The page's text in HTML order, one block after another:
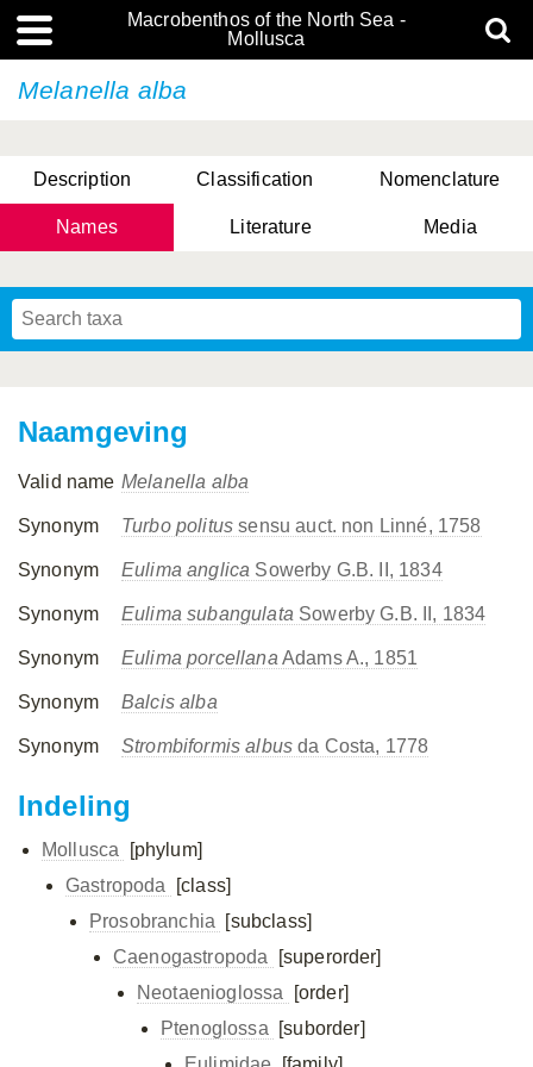
Macrobenthos of the North Sea -
Mollusca
Melanella alba
Description Classification Nomenclature
Names Literature Media
Naamgeving
Valid name Melanella alba
Synonym Turbo politus sensu auct. non Linné, 1758
Synonym Eulima anglica Sowerby G.B. II, 1834
Synonym Eulima subangulata Sowerby G.B. II, 1834
Synonym Eulima porcellana Adams A., 1851
Synonym Balcis alba
Synonym Strombiformis albus da Costa, 1778
Indeling
Mollusca
[phylum]
Gastropoda
[class]
Prosobranchia
[subclass]
Caenogastropoda
[superorder]
Neotaenioglossa
[order]
Ptenoglossa
[suborder]